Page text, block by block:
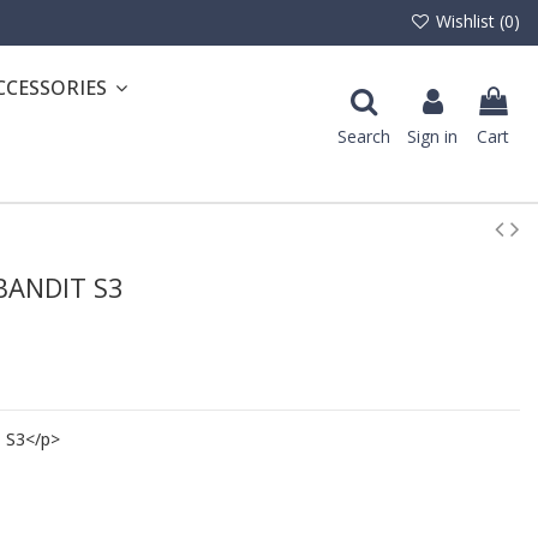
Wishlist (0)
Search Sign in Cart
S3
p>